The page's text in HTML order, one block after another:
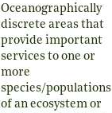
Oceanographically
discrete areas that
provide important
services to one or
more
species/populations
of an ecosystem or